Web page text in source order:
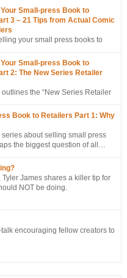
Small-press Book to
3 – 21 Tips from Actual Comic
your small press books to
Small-press Book to
2: The New Series Retailer
outlines the “New Series Retailer
books to retailers.
Book to Retailers Part 1: Why
about selling small press
the biggest question of all…
Tyler James shares a killer tip for
NOT be doing.
encouraging fellow creators to